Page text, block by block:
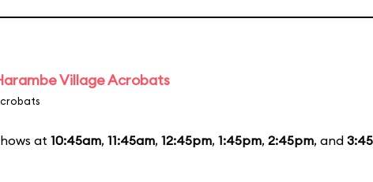
Village Acrobats
at 10:45am, 11:45am, 12:45pm, 1:45pm, 2:45pm, and